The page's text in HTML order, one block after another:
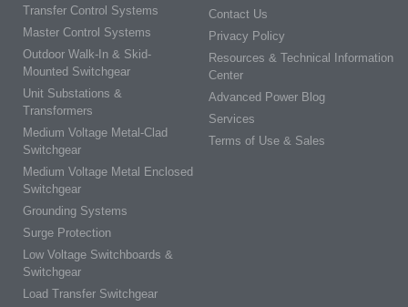
Transfer Control Systems
Master Control Systems
Outdoor Walk-In & Skid-
Mounted Switchgear
Unit Substations &
Transformers
Medium Voltage Metal-Clad
Switchgear
Medium Voltage Metal Enclosed
Switchgear
Grounding Systems
Surge Protection
Low Voltage Switchboards &
Switchgear
Load Transfer Switchgear
Contact Us
Privacy Policy
Resources & Technical Information
Center
Advanced Power Blog
Services
Terms of Use & Sales